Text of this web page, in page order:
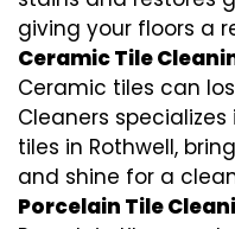
giving your floors a
Ceramic Tile
Ceramic tiles can
Cleaners
tiles in Rothwell,
and shine for a
Porcelain Tile